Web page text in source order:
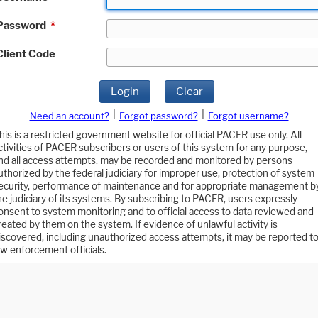
*
Code
Login Clear
Need an account? Forgot password?
Forgot username?
is a restricted government website for official PACER use only. All
of PACER subscribers or users of this system for any purpose,
all access attempts, may be recorded and monitored by persons
by the federal judiciary for improper use, protection of system
performance of maintenance and for appropriate management
judiciary of its systems. By subscribing to PACER, users expressly
to system monitoring and to official access to data reviewed and
by them on the system. If evidence of unlawful activity is
including unauthorized access attempts, it may be reported to
enforcement officials.